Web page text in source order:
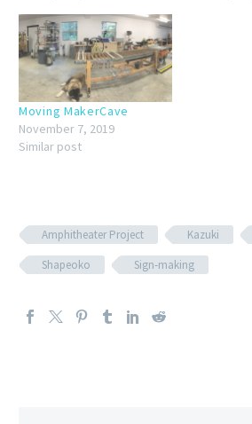
Moving MakerCave
November 7, 2019
Similar post
Amphitheater Project Kazuki
Shapeoko
Sign-making